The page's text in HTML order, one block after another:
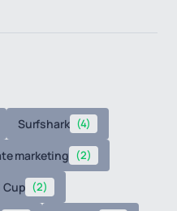
Surfshark (4)
marketing (2)
Cup (2)